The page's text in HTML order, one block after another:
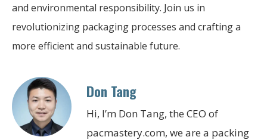
and environmental responsibility. Join us in
revolutionizing packaging processes and crafting a
more efficient and sustainable future.
Don Tang
Hi, I’m Don Tang, the CEO of
pacmastery.com, we are a packing